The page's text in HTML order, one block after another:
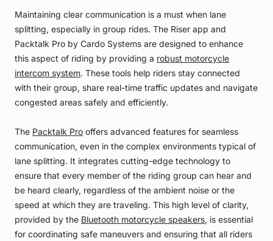
Maintaining clear communication is a must when lane
splitting, especially in group rides. The Riser app and
Packtalk Pro by Cardo Systems are designed to enhance
this aspect of riding by providing a robust motorcycle
intercom system. These tools help riders stay connected
with their group, share real-time traffic updates and navigate
congested areas safely and efficiently.
The Packtalk Pro offers advanced features for seamless
communication, even in the complex environments typical of
lane splitting. It integrates cutting-edge technology to
ensure that every member of the riding group can hear and
be heard clearly, regardless of the ambient noise or the
speed at which they are traveling. This high level of clarity,
provided by the Bluetooth motorcycle speakers, is essential
for coordinating safe maneuvers and ensuring that all riders